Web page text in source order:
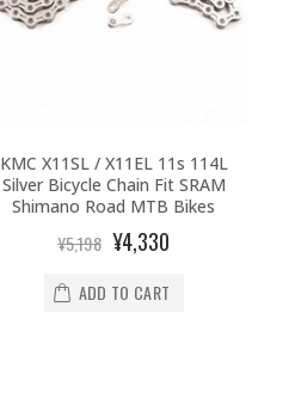
KMC X11SL / X11EL 11s 114L
Silver Bicycle Chain Fit SRAM
Shimano Road MTB Bikes
¥5,198 ¥4,330
ADD TO CART